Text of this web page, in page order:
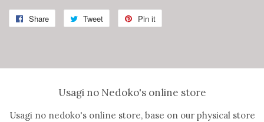
Share
Share
Tweet
Tweet
Pin it
Usagi no Nedoko's online store
Usagi no nedoko's online store, base on our physical store